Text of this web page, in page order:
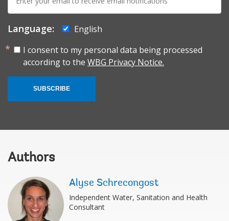
mail:
Language:
English
I consent to my personal data being processed
according to the WBG Privacy Notice.
SUBSCRIBE
Authors
Alyse Schrecongost
Independent Water, Sanitation and Health
Consultant